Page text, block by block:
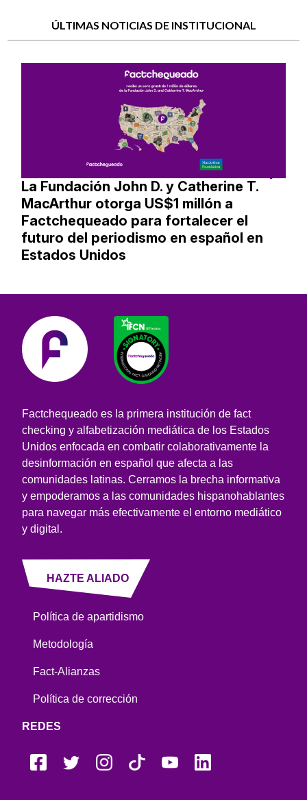
ÚLTIMAS NOTICIAS DE INSTITUCIONAL
La Fundación John D. y Catherine T.
MacArthur otorga US$1 millón a
Factchequeado para fortalecer el
futuro del periodismo en español en
Estados Unidos
Factchequeado es la primera institución de fact
checking y alfabetización mediática de los Estados
Unidos enfocada en combatir colaborativamente la
desinformación en español que afecta a las
comunidades latinas. Cerramos la brecha informativa
y empoderamos a las comunidades hispanohablantes
para navegar más efectivamente el entorno mediático
y digital.
HAZTE ALIADO
Política de apartidismo
Metodología
Fact-Alianzas
Política de corrección
REDES